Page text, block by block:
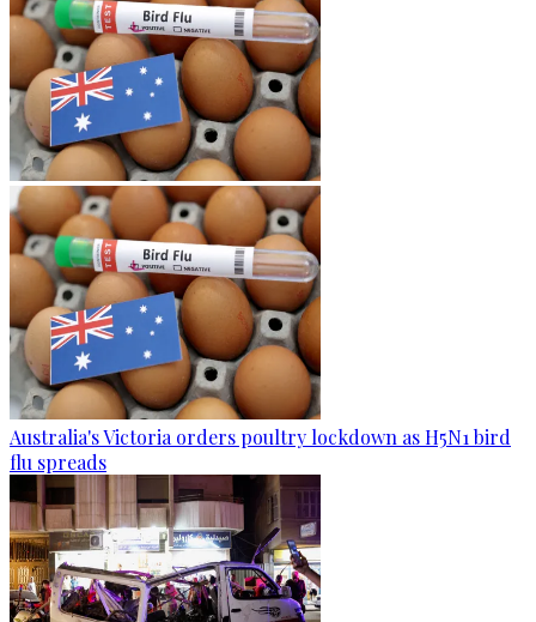
Australia's Victoria orders poultry lockdown as H5N1 bird
flu spreads